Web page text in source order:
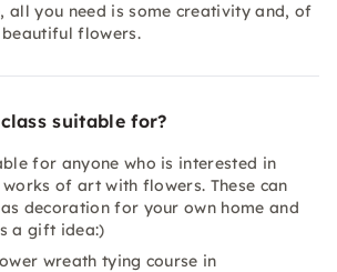
all you need is some creativity and, of
flowers.
suitable for?
for anyone who is interested in
of art with flowers. These can
decoration for your own home and
a gift idea:)
wreath tying course in